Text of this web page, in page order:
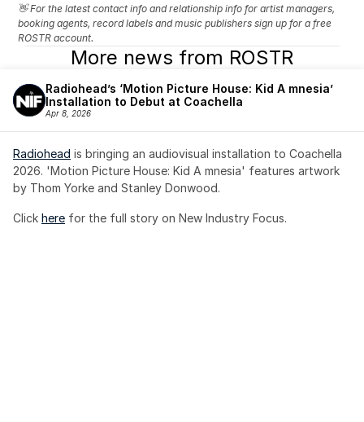
👋 For the latest contact info and relationship info for artist managers,
booking agents, record labels and music publishers sign up for a free
ROSTR account.
More news from ROSTR
Radiohead’s ‘Motion Picture House: Kid A mnesia’
Installation to Debut at Coachella
Apr 8, 2026
Radiohead is bringing an audiovisual installation to Coachella
2026. 'Motion Picture House: Kid A mnesia' features artwork
by Thom Yorke and Stanley Donwood.
Click here for the full story on New Industry Focus.